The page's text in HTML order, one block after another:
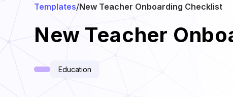
Templates/New Teacher Onboarding Checklist
New Teacher
Education